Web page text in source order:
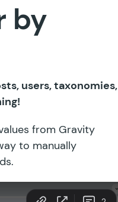
by
users, taxonomies,
from Gravity
to manually